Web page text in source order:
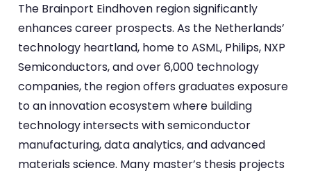
The Brainport Eindhoven region significantly
enhances career prospects. As the Netherlands’
technology heartland, home to ASML, Philips, NXP
Semiconductors, and over 6,000 technology
companies, the region offers graduates exposure
to an innovation ecosystem where building
technology intersects with semiconductor
manufacturing, data analytics, and advanced
materials science. Many master’s thesis projects